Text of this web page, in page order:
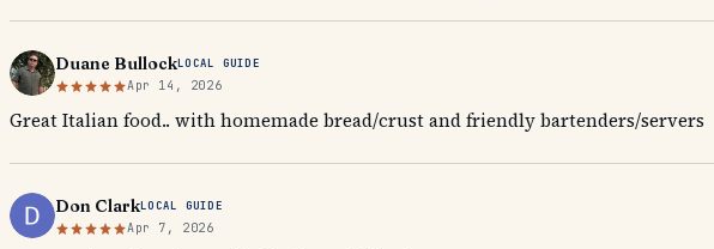
Duane BullockLOCAL GUIDE
Apr 14, 2026
Great Italian food.. with homemade bread/crust and friendly bartenders/servers
Don ClarkLOCAL GUIDE
Apr 7, 2026